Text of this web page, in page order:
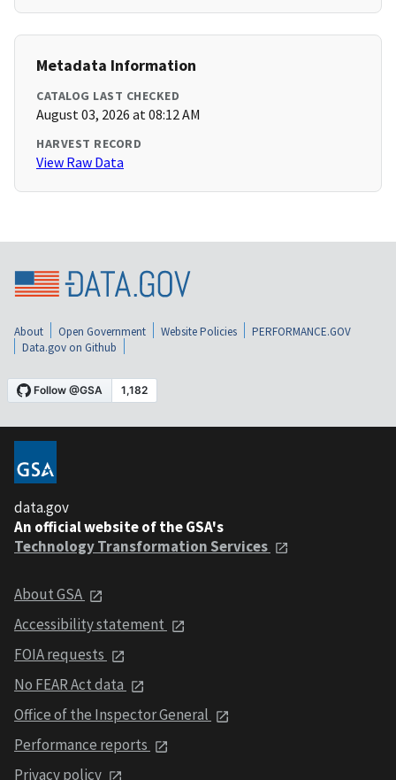
Metadata Information
CATALOG LAST CHECKED
August 03, 2026 at 08:12 AM
HARVEST RECORD
View Raw Data
About Open Government Website Policies
PERFORMANCE.GOV
Data.gov on Github
data.gov
An official website of the GSA's
Technology Transformation Services
About GSA
Accessibility statement
FOIA requests
No FEAR Act data
Office of the Inspector General
Performance reports
Privacy policy